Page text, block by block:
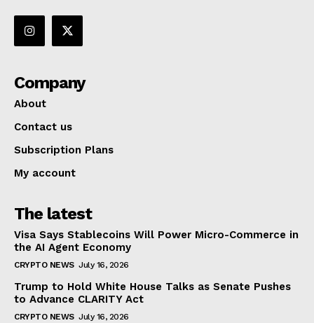
Company
About
Contact us
Subscription Plans
My account
The latest
Visa Says Stablecoins Will Power Micro-Commerce in
the AI Agent Economy
CRYPTO NEWS July 16, 2026
Trump to Hold White House Talks as Senate Pushes
to Advance CLARITY Act
CRYPTO NEWS July 16, 2026